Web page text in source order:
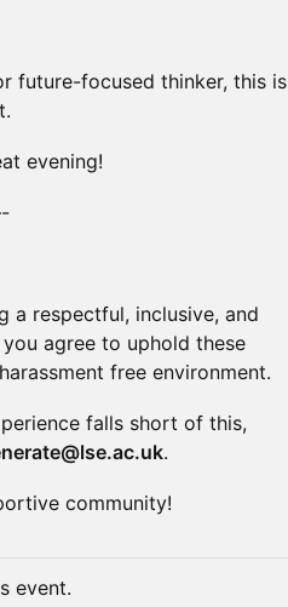
future-focused thinker, this is
evening!
a respectful, inclusive, and
agree to uphold these
free environment.
falls short of this,
.
community!
event.